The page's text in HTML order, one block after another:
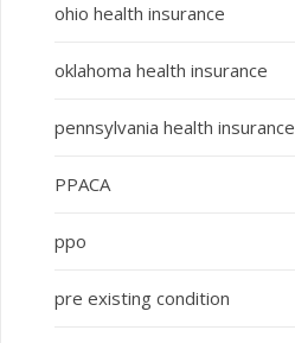
ohio health insurance
oklahoma health insurance
pennsylvania health insurance
PPACA
ppo
pre existing condition